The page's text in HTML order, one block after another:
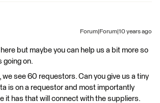
Forum|Forum|10 years ago
here but maybe you can help us a bit more so
going on.
we see 60 requestors. Can you give us a tiny
is on a requestor and most importantly
it has that will connect with the suppliers.